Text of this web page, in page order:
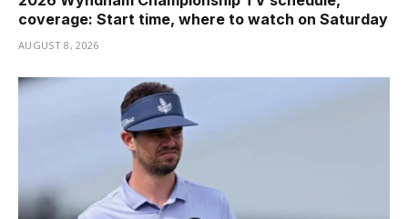
coverage: Start time, where to watch on Saturday
AUGUST 8, 2026